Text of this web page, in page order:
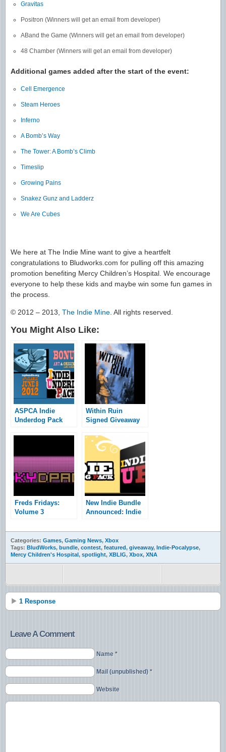
Gravitas
Positron (Winners will get an email from developer)
ABand the Game (Winners will get an email from developer)
48 Chamber (Winners will get an email from developer)
Additional games added after the start of the event:
Cell Emergence
Steam Heroes
Inferno
A Bomb’s Way
The Tower: A Bomb’s Climb
Timeslip
Growing Pains
Snakez Gunz and Ladderz
We Are Cubes
We here at The Indie Mine want to give a heartfelt
congratulations to Bludworks.com for pulling off this amazing
promotion benefiting Mercy Children’s Hospital. We encourage
everyone to help these kids and maybe win some fun games in
the process.
© 2012 – 2013, The Indie Mine. All rights reserved.
You Might Also Like:
ASPCA Indie
Underdog Pack
Within Ruin
Signed Giveaway
Freds Fridays:
Volume 3
New Indie Bundle
Announced: Indie
Categories: Games, Gaming News, Xbox
Tags: BludWorks, bundle, contest, featured, giveaway, Indie-Pocalypse,
Mercy Children's Hospital, spotlight, XBLIG, Xbox, XNA
1 Response
Leave A Comment
Name *
Mail (unpublished) *
Website